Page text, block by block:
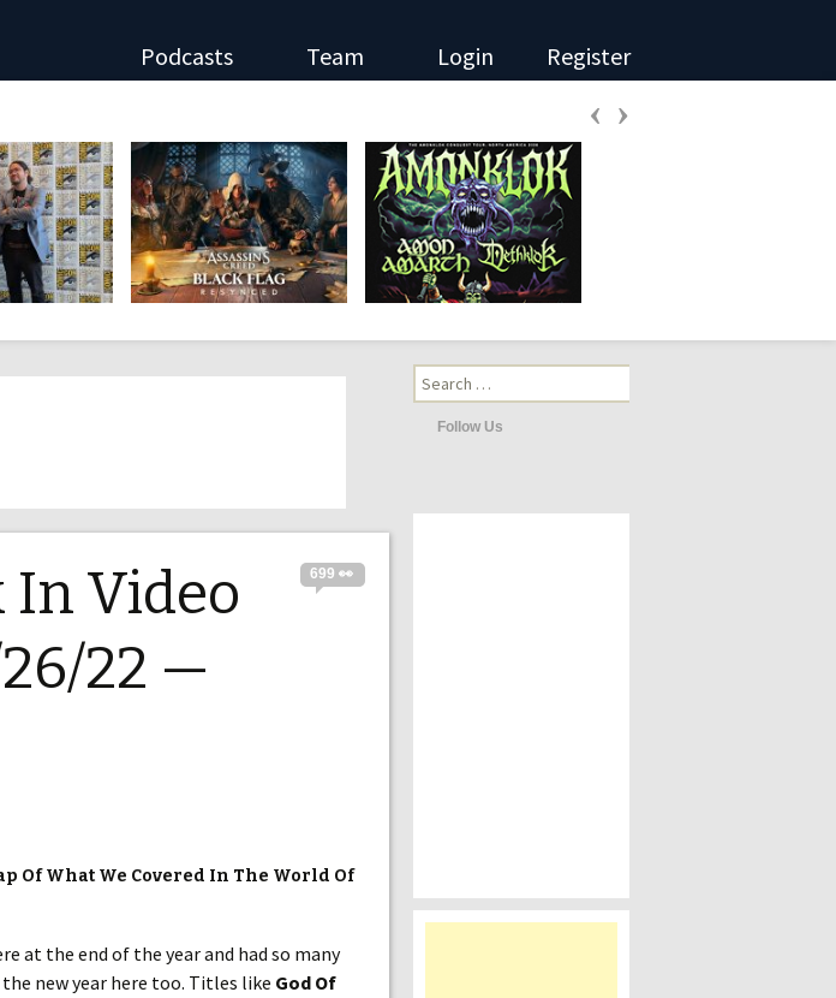
Podcasts Team Login Register
‹ ›
Search
for:
Follow Us
699 👀
In Video
22 —
Of What We Covered In The World Of
at the end of the year and had so many
new year here too. Titles like God Of